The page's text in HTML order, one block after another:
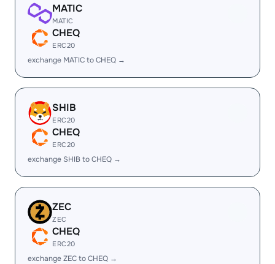
MATIC
MATIC
CHEQ
ERC20
exchange MATIC to CHEQ →
SHIB
ERC20
CHEQ
ERC20
exchange SHIB to CHEQ →
ZEC
ZEC
CHEQ
ERC20
exchange ZEC to CHEQ →